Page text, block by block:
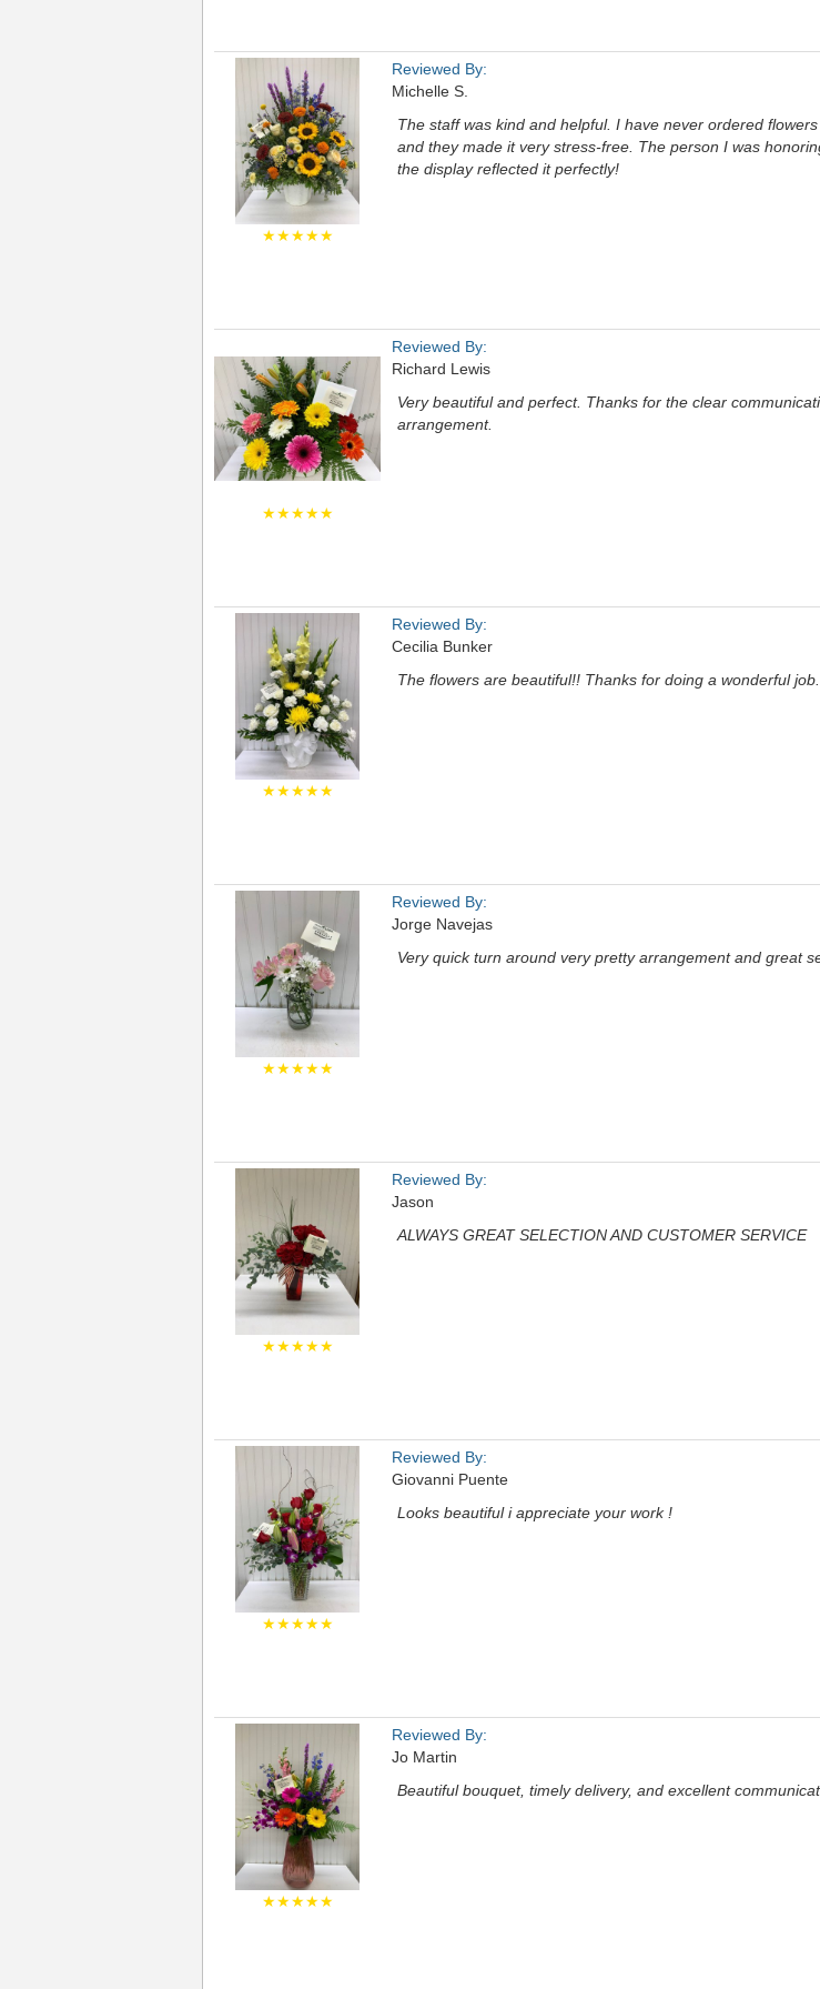
★★★★★
Reviewed By:
Michelle S.
The staff was kind and helpful. I have never ordered
and they made it very stress-free. The person I was
the display reflected it perfectly!
★★★★★
Reviewed By:
Richard Lewis
Very beautiful and perfect. Thanks for the clear
arrangement.
★★★★★
Reviewed By:
Cecilia Bunker
The flowers are beautiful!! Thanks for doing a wonderful job.
★★★★★
Reviewed By:
Jorge Navejas
Very quick turn around very pretty arrangement and great
★★★★★
Reviewed By:
Jason
ALWAYS GREAT SELECTION AND CUSTOMER SERVICE
★★★★★
Reviewed By:
Giovanni Puente
Looks beautiful i appreciate your work !
★★★★★
Reviewed By:
Jo Martin
Beautiful bouquet, timely delivery, and excellent